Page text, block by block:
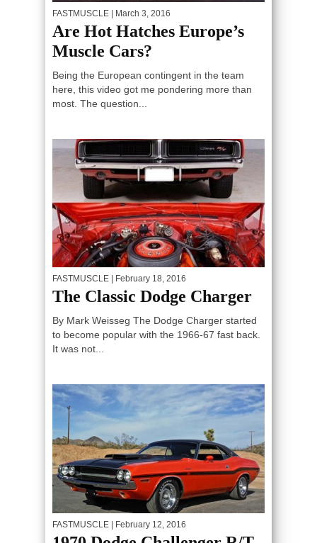
FASTMUSCLE | March 3, 2016
Are Hot Hatches Europe’s
Muscle Cars?
Being the European contingent in the team
here, this video got me pondering more than
most. The question...
FASTMUSCLE | February 18, 2016
The Classic Dodge Charger
By Mark Weisseg The Dodge Charger started
to become popular with the 1966-67 fast back.
It was not...
FASTMUSCLE | February 12, 2016